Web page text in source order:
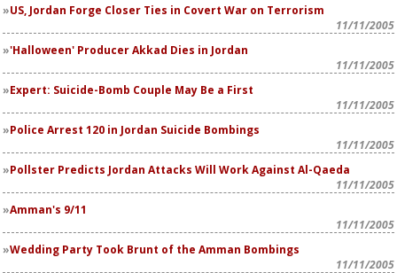
US, Jordan Forge Closer Ties in Covert War on Terrorism
11/11/2005
'Halloween' Producer Akkad Dies in Jordan
11/11/2005
Expert: Suicide-Bomb Couple May Be a First
11/11/2005
Police Arrest 120 in Jordan Suicide Bombings
11/11/2005
Pollster Predicts Jordan Attacks Will Work Against Al-Qaeda
11/11/2005
Amman's 9/11
11/11/2005
Wedding Party Took Brunt of the Amman Bombings
11/11/2005